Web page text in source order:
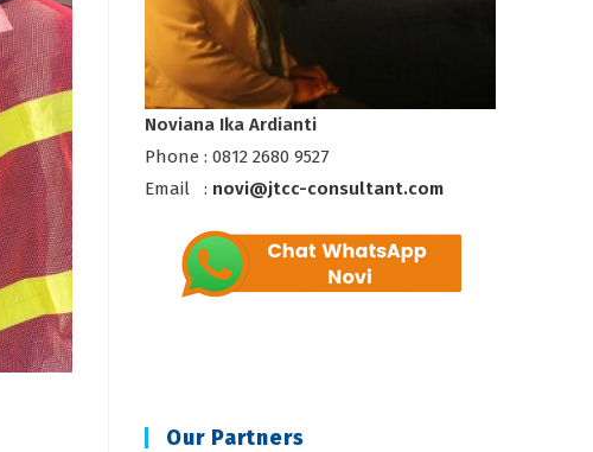
Noviana Ika Ardianti
Phone : 0812 2680 9527
Email : novi@jtcc-consultant.com
Our Partners